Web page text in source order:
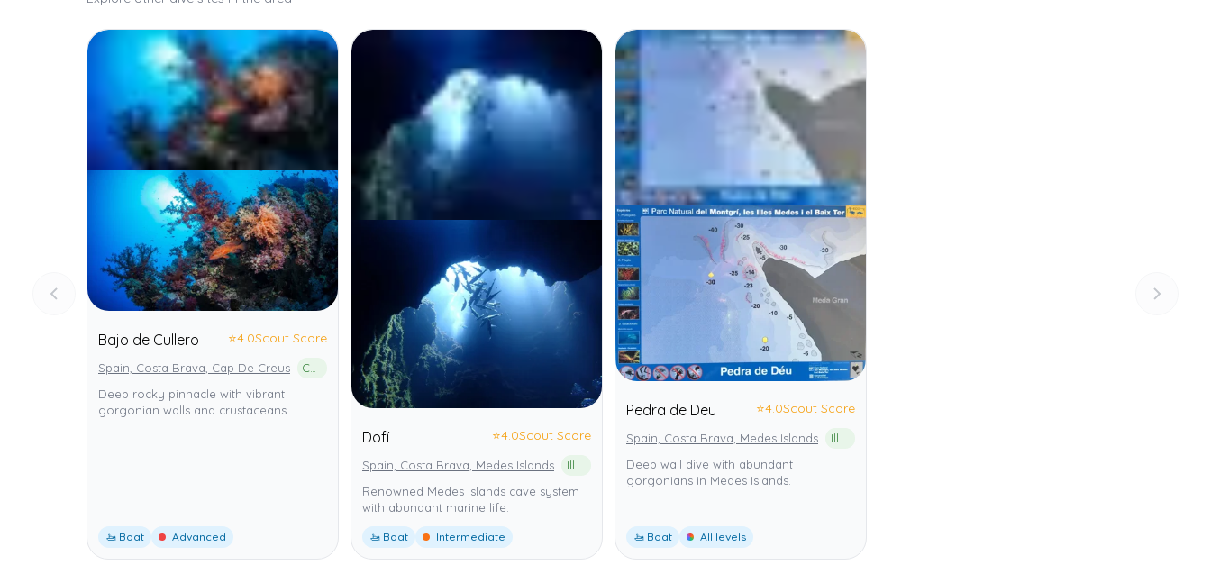
Bajo de Cullero ⭐4.0Scout Score
Spain, Costa Brava, Cap De Creus
Deep rocky pinnacle with vibrant
gorgonian walls and crustaceans.
🚤 Boat Advanced
Dofí ⭐4.0Scout Score
Spain, Costa Brava, Medes Islands
Renowned Medes Islands cave system
with abundant marine life.
🚤 Boat Intermediate
Pedra de Deu ⭐4.0Scout Score
Spain, Costa Brava, Medes Islands
Deep wall dive with abundant
gorgonians in Medes Islands.
🚤 Boat All levels